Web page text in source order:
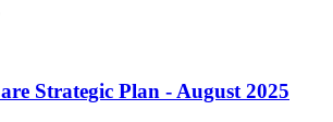
Strategic Plan - August 2025